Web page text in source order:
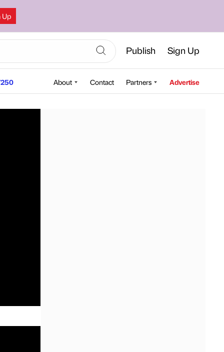
Up
Publish Sign Up
About Contact Partners Advertise